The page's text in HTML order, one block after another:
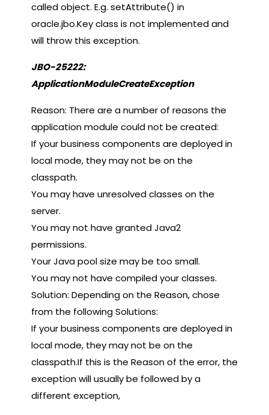
called object. E.g. setAttribute() in
oracle.jbo.Key class is not implemented and
will throw this exception.
JBO-25222:
ApplicationModuleCreateException
Reason: There are a number of reasons the
application module could not be created:
If your business components are deployed in
local mode, they may not be on the
classpath.
You may have unresolved classes on the
server.
You may not have granted Java2
permissions.
Your Java pool size may be too small.
You may not have compiled your classes.
Solution: Depending on the Reason, chose
from the following Solutions:
If your business components are deployed in
local mode, they may not be on the
classpath.If this is the Reason of the error, the
exception will usually be followed by a
different exception,